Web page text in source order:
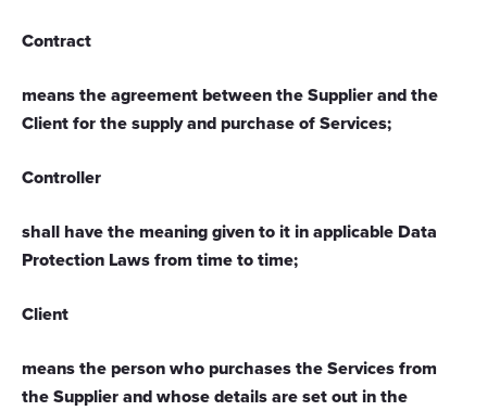
Contract
means the agreement between the Supplier and the
Client for the supply and purchase of Services;
Controller
shall have the meaning given to it in applicable Data
Protection Laws from time to time;
Client
means the person who purchases the Services from
the Supplier and whose details are set out in the